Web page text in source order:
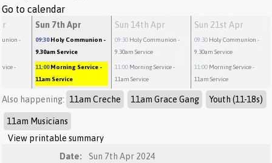
Go to calendar
-
-
Sun 7th Apr
09:30 Holy Communion -
9.30am Service
11:00 Morning Service -
11am Service
Sun 14th Apr
09:30 Holy Communion -
9.30am Service
11:00 Morning Service-
11am Service
Sun 21st Apr
09:30 Holy Communion -
9.30am Service
11:00 Morning Service-
11am Service
Also happening: 11am Creche 11am Grace Gang Youth (11-18s)
11am Musicians
View printable summary
Date:
Sun 7th Apr 2024